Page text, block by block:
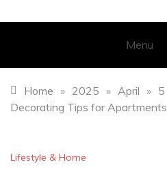
Menu
Home » 2025 » April » 5
Decorating Tips for Apartments
Lifestyle & Home